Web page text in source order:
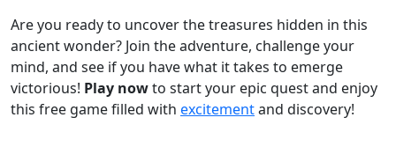
Are you ready to uncover the treasures hidden in this
ancient wonder? Join the adventure, challenge your
mind, and see if you have what it takes to emerge
victorious! Play nowto start your epic quest and enjoy
this free game filled with excitementand discovery!